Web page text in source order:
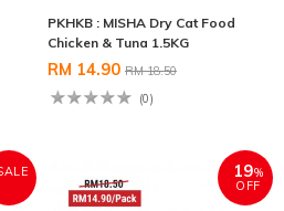
PKHKB : MISHA Dry Cat Food
Chicken & Tuna 1.5KG
RM 14.90 RM 18.50
(0)
19%
OFF